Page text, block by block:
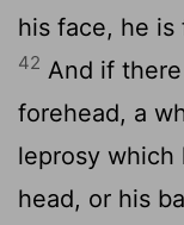
his face, he is
42 And if
forehead, a
leprosy which
head, or his